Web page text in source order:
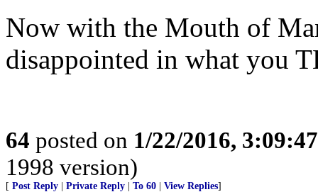
Now with the Mouth of
disappointed in what you
64 posted on 1/22/2016,
1998 version)
[ Post Reply Private Reply To 60 View Replies]